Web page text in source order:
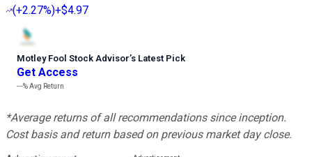
(+2.27%)+$4.97
Motley Fool Stock Advisor’s Latest Pick
Get Access
---%Avg Return
*Average returns of all recommendations since inception.
Cost basis and return based on previous market day close.